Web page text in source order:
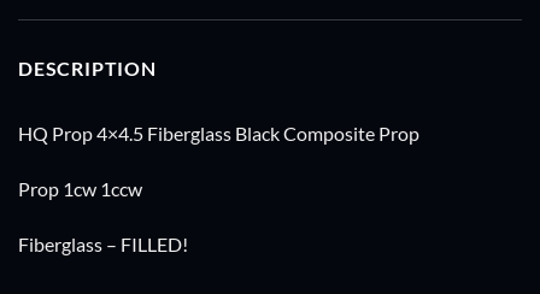
DESCRIPTION
HQ Prop 4×4.5 Fiberglass Black Composite Prop
Prop 1cw 1ccw
Fiberglass – FILLED!